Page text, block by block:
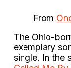
From
The Ohio-
exemplary
single. In the